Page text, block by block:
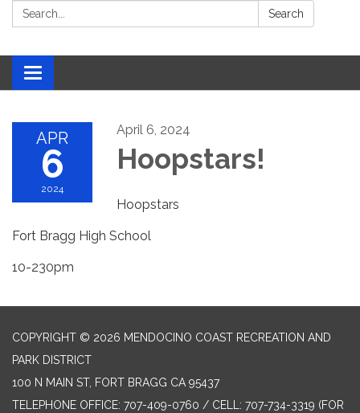
Search: Search
Toggle navigation
APR
6
2024
April 6, 2024
Hoopstars!
Hoopstars
Fort Bragg High School
10-230pm
COPYRIGHT © 2026 MENDOCINO COAST RECREATION AND
PARK DISTRICT
100 N MAIN ST, FORT BRAGG CA 95437
TELEPHONE OFFICE: 707-409-0760 / CELL: 707-734-3319 (FOR